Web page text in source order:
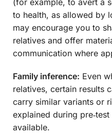
(for example, to avert a
to health, as allowed by
may encourage you to
relatives and offer
communication where
Family inference: Even
relatives, certain results
carry similar variants or
explained during
available.